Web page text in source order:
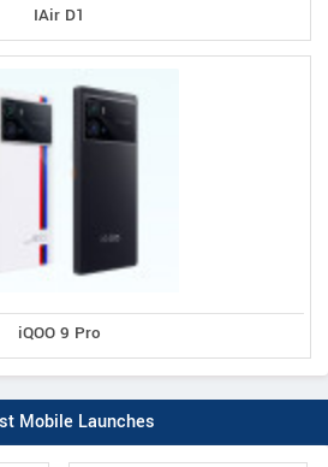
IAir D1
iQOO 9 Pro
Mobile Launches